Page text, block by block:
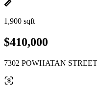
1,900 sqft
$410,000
7302 POWHATAN